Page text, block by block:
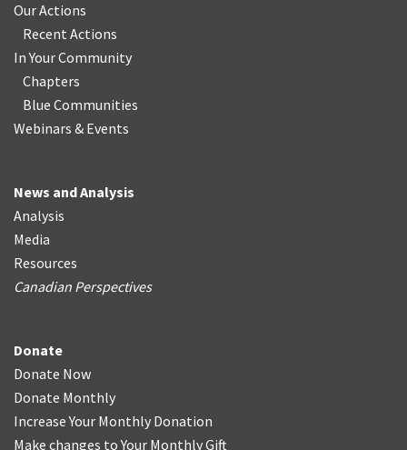
Our Actions
Recent Actions
In Your Community
Chapters
Blue Communities
Webinars & Events
News and Analysis
Analysis
Media
Resources
Canadian Perspectives
Donate
Donate Now
Donate Monthly
Increase Your Monthly Donation
Make changes to Your Monthly Gift